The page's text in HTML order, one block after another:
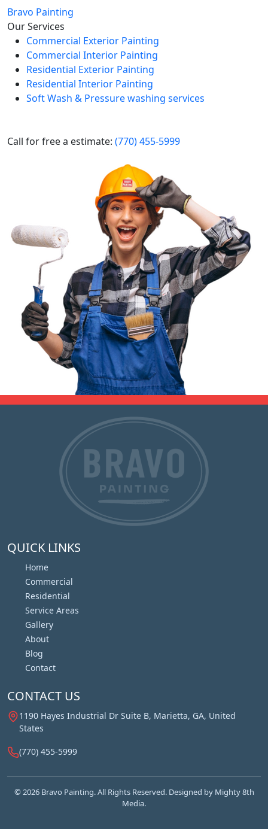
Bravo Painting
Our Services
Commercial Exterior Painting
Commercial Interior Painting
Residential Exterior Painting
Residential Interior Painting
Soft Wash & Pressure washing services
Call for free a estimate: (770) 455-5999
QUICK LINKS
Home
Commercial
Residential
Service Areas
Gallery
About
Blog
Contact
CONTACT US
1190 Hayes Industrial Dr Suite B, Marietta, GA, United
States
(770) 455-5999
© 2026 Bravo Painting. All Rights Reserved. Designed by Mighty 8th
Media.